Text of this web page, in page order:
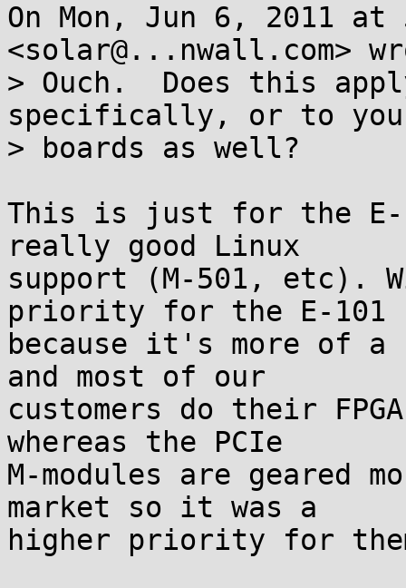
On Mon, Jun 6, 2011 at
<solar@...nwall.com>
> Ouch.  Does this
specifically, or to
> boards as well?
This is just for the E-
really good Linux
support (M-501, etc).
priority for the E-101
because it's more of
and most of our
customers do their
whereas the PCIe
M-modules are geared
market so it was a
higher priority for